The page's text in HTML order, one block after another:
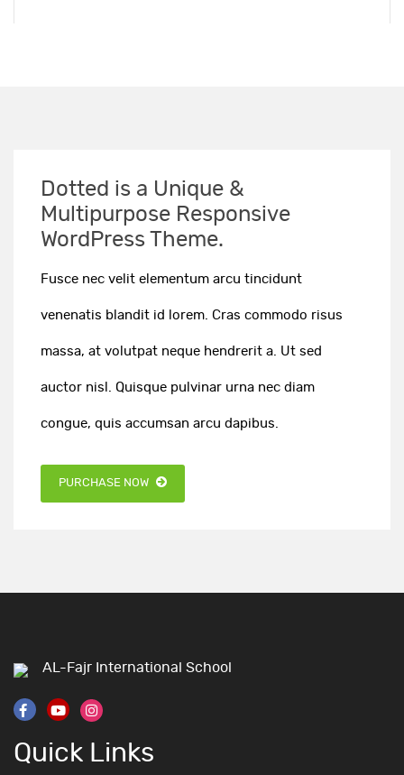
Dotted is a Unique &
Multipurpose Responsive
WordPress Theme.
Fusce nec velit elementum arcu tincidunt
venenatis blandit id lorem. Cras commodo risus
massa, at volutpat neque hendrerit a. Ut sed
auctor nisl. Quisque pulvinar urna nec diam
congue, quis accumsan arcu dapibus.
PURCHASE NOW
AL-Fajr International School
Quick Links